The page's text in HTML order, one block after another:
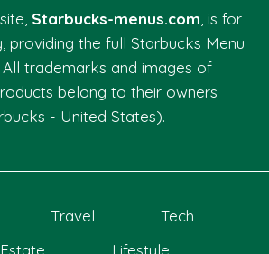
Starbucks-menus.com, is for
providing the full Starbucks Menu
All trademarks and images of
belong to their owners
- United States).
Travel
Tech
Lifestyle